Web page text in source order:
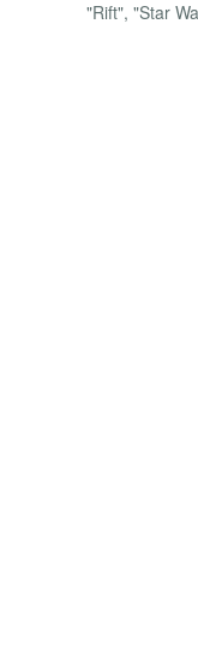
"Rift", "Star